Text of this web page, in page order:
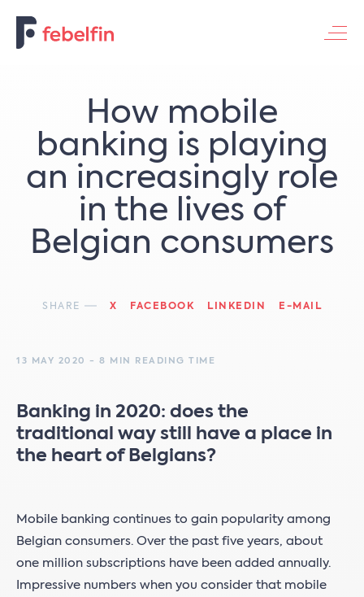
How mobile
banking is playing
an increasingly role
in the lives of
Belgian consumers
SHARE X FACEBOOK LINKEDIN E-MAIL
13 MAY 2020 - 8 MIN READING TIME
Banking in 2020: does the
traditional way still have a place in
the heart of Belgians?
Mobile banking continues to gain popularity among
Belgian consumers. Over the past five years, about
one million subscriptions have been added annually.
Impressive numbers when you consider that mobile